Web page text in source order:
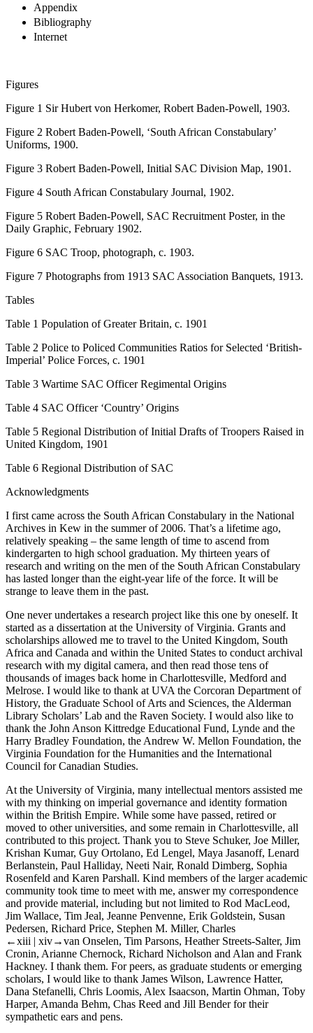
Appendix
Bibliography
Internet
Figures
Figure 1 Sir Hubert von Herkomer, Robert Baden-Powell, 1903.
Figure 2 Robert Baden-Powell, ‘South African Constabulary’
Uniforms, 1900.
Figure 3 Robert Baden-Powell, Initial SAC Division Map, 1901.
Figure 4 South African Constabulary Journal, 1902.
Figure 5 Robert Baden-Powell, SAC Recruitment Poster, in the
Daily Graphic, February 1902.
Figure 6 SAC Troop, photograph, c. 1903.
Figure 7 Photographs from 1913 SAC Association Banquets, 1913.
Tables
Table 1 Population of Greater Britain, c. 1901
Table 2 Police to Policed Communities Ratios for Selected ‘British-
Imperial’ Police Forces, c. 1901
Table 3 Wartime SAC Officer Regimental Origins
Table 4 SAC Officer ‘Country’ Origins
Table 5 Regional Distribution of Initial Drafts of Troopers Raised in
United Kingdom, 1901
Table 6 Regional Distribution of SAC
Acknowledgments
I first came across the South African Constabulary in the National
Archives in Kew in the summer of 2006. That’s a lifetime ago,
relatively speaking – the same length of time to ascend from
kindergarten to high school graduation. My thirteen years of
research and writing on the men of the South African Constabulary
has lasted longer than the eight-year life of the force. It will be
strange to leave them in the past.
One never undertakes a research project like this one by oneself. It
started as a dissertation at the University of Virginia. Grants and
scholarships allowed me to travel to the United Kingdom, South
Africa and Canada and within the United States to conduct archival
research with my digital camera, and then read those tens of
thousands of images back home in Charlottesville, Medford and
Melrose. I would like to thank at UVA the Corcoran Department of
History, the Graduate School of Arts and Sciences, the Alderman
Library Scholars’ Lab and the Raven Society. I would also like to
thank the John Anson Kittredge Educational Fund, Lynde and the
Harry Bradley Foundation, the Andrew W. Mellon Foundation, the
Virginia Foundation for the Humanities and the International
Council for Canadian Studies.
At the University of Virginia, many intellectual mentors assisted me
with my thinking on imperial governance and identity formation
within the British Empire. While some have passed, retired or
moved to other universities, and some remain in Charlottesville, all
contributed to this project. Thank you to Steve Schuker, Joe Miller,
Krishan Kumar, Guy Ortolano, Ed Lengel, Maya Jasanoff, Lenard
Berlanstein, Paul Halliday, Neeti Nair, Ronald Dimberg, Sophia
Rosenfeld and Karen Parshall. Kind members of the larger academic
community took time to meet with me, answer my correspondence
and provide material, including but not limited to Rod MacLeod,
Jim Wallace, Tim Jeal, Jeanne Penvenne, Erik Goldstein, Susan
Pedersen, Richard Price, Stephen M. Miller, Charles
←xiii | xiv→van Onselen, Tim Parsons, Heather Streets-Salter, Jim
Cronin, Arianne Chernock, Richard Nicholson and Alan and Frank
Hackney. I thank them. For peers, as graduate students or emerging
scholars, I would like to thank James Wilson, Lawrence Hatter,
Dana Stefanelli, Chris Loomis, Alex Isaacson, Martin Ohman, Toby
Harper, Amanda Behm, Chas Reed and Jill Bender for their
sympathetic ears and pens.